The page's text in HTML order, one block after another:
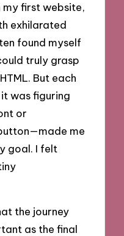
my first website,
exhilarated
found myself
truly grasp
But each
was figuring
or
me
goal. I felt
the journey
as the final